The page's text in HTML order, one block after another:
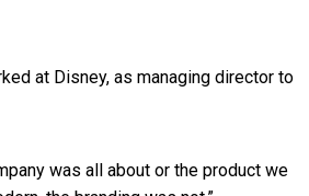
at Disney, as managing director to
was all about or the product we